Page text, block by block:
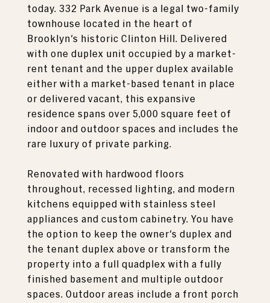
today. 332 Park Avenue is a legal two-family
townhouse located in the heart of
Brooklyn's historic Clinton Hill. Delivered
with one duplex unit occupied by a market-
rent tenant and the upper duplex available
either with a market-based tenant in place
or delivered vacant, this expansive
residence spans over 5,000 square feet of
indoor and outdoor spaces and includes the
rare luxury of private parking.
Renovated with hardwood floors
throughout, recessed lighting, and modern
kitchens equipped with stainless steel
appliances and custom cabinetry. You have
the option to keep the owner's duplex and
the tenant duplex above or transform the
property into a full quadplex with a fully
finished basement and multiple outdoor
spaces. Outdoor areas include a front porch